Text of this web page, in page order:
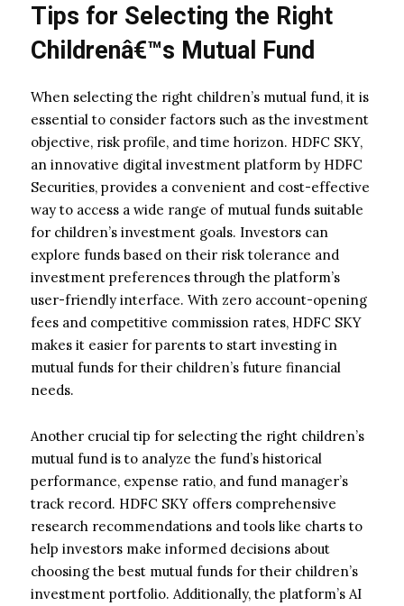
Tips for Selecting the Right
Childrenâ€™s Mutual Fund
When selecting the right children’s mutual fund, it is
essential to consider factors such as the investment
objective, risk profile, and time horizon. HDFC SKY,
an innovative digital investment platform by HDFC
Securities, provides a convenient and cost-effective
way to access a wide range of mutual funds suitable
for children’s investment goals. Investors can
explore funds based on their risk tolerance and
investment preferences through the platform’s
user-friendly interface. With zero account-opening
fees and competitive commission rates, HDFC SKY
makes it easier for parents to start investing in
mutual funds for their children’s future financial
needs.
Another crucial tip for selecting the right children’s
mutual fund is to analyze the fund’s historical
performance, expense ratio, and fund manager’s
track record. HDFC SKY offers comprehensive
research recommendations and tools like charts to
help investors make informed decisions about
choosing the best mutual funds for their children’s
investment portfolio. Additionally, the platform’s AI